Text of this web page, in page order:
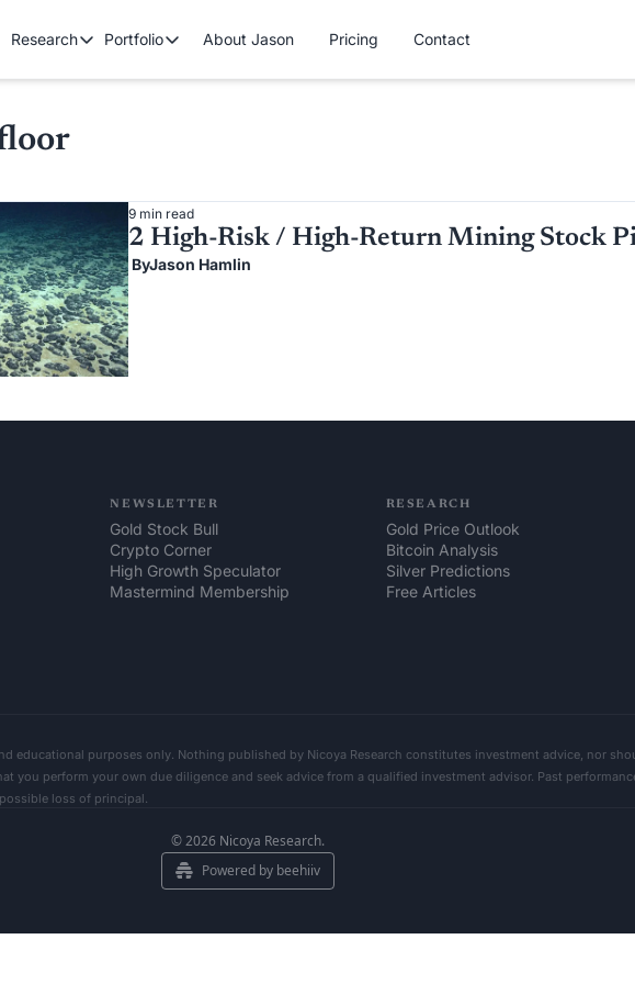
Research
Research
Portfolio
Portfolio
About Jason Pricing Contact
9 min read
2 High-Risk / High-Return Mining Stock
ByJason Hamlin
NEWSLETTER
Gold Stock Bull
Crypto Corner
High Growth Speculator
Mastermind Membership
RESEARCH
Gold Price Outlook
Bitcoin Analysis
Silver Predictions
Free Articles
educational purposes only. Nothing published by Nicoya Research constitutes investment advice, nor
you perform your own due diligence and seek advice from a qualified investment advisor. Past
possible loss of principal.
© 2026 Nicoya Research.
Powered by beehiiv